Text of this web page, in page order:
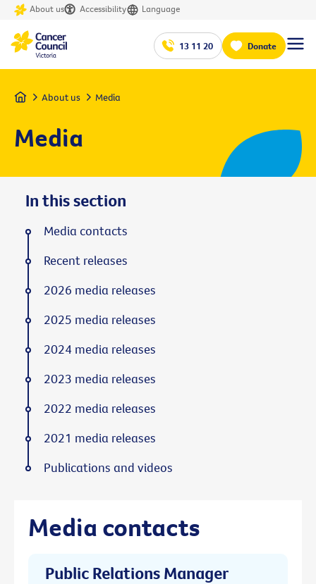
About us Accessibility Language
13 11 20 Donate
Home About us Media
Media
Media contacts
Public Relations Manager
In this section
Media contacts
Recent releases
2026 media releases
2025 media releases
2024 media releases
2023 media releases
2022 media releases
2021 media releases
Publications and videos